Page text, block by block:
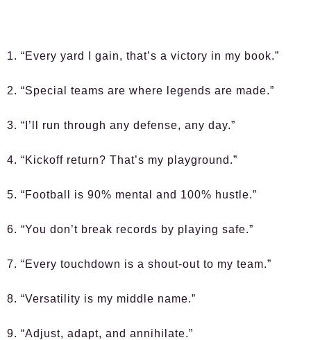
1. “Every yard I gain, that’s a victory in my book.”
2. “Special teams are where legends are made.”
3. “I’ll run through any defense, any day.”
4. “Kickoff return? That’s my playground.”
5. “Football is 90% mental and 100% hustle.”
6. “You don’t break records by playing safe.”
7. “Every touchdown is a shout-out to my team.”
8. “Versatility is my middle name.”
9. “Adjust, adapt, and annihilate.”